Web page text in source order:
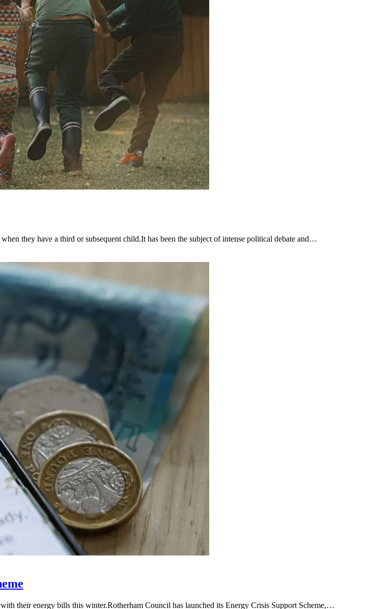
they have a third or subsequent child.It has been the subject of intense political debate and…
their energy bills this winter.Rotherham Council has launched its Energy Crisis Support Scheme,…